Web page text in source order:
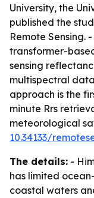
University, the
published the
Remote Sensing.
transformer-
sensing
multispectral
approach is the
minute Rrs
meteorological
10.34133/
The details: -
has limited
coastal waters